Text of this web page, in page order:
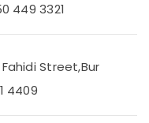
449 3321
Fahidi Street,Bur
4409